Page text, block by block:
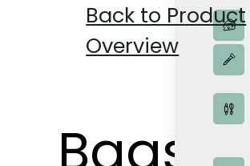
Back to Product
Overview